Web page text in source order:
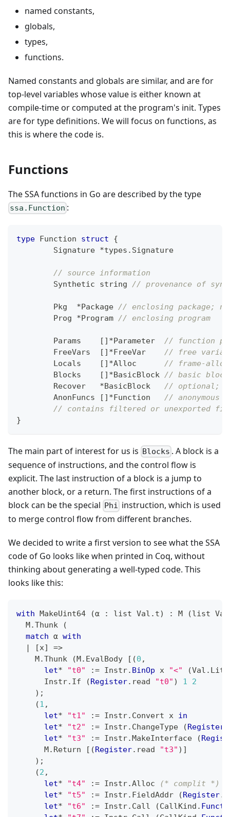
named constants,
globals,
types,
functions.
Named constants and globals are similar, and are for
top-level variables whose value is either known at
compile-time or computed at the program's init. Types
are for type definitions. We will focus on functions, as
this is where the code is.
Functions
The SSA functions in Go are described by the type
ssa.Function :
type Function struct
{
	Signature
*types . Signature
// source information
	Synthetic
string // provenance of
	Pkg
*Package // enclosing package;
	Prog
*Program // enclosing program
	Params
[ ] *Parameter // function
	FreeVars
[ ] *FreeVar // free
	Locals
[ ] *Alloc // frame-
	Blocks
[ ] *BasicBlock // basic
	Recover
*BasicBlock // optional;
	AnonFuncs
[ ] *Function // anonymous
// contains filtered or unexported
}
The main part of interest for us is Blocks . A block is a
sequence of instructions, and the control flow is
explicit. The last instruction of a block is a jump to
another block, or a return. The first instructions of a
block can be the special
Phi instruction, which is used
to merge control flow from different branches.
We decided to write a first version to see what the SSA
code of Go looks like when printed in Coq, without
thinking about generating a well-typed code. This
looks like this:
with MakeUint64 (α : list Val . t) : M (list Val
  M
.Thunk
(
match α with
[x]
=>
    M
.Thunk ( M . EvalBody [ (0 ,
let* "t0" := Instr. BinOp x "<" (Val . Lit
      Instr
. If ( Register. read "t0" ) 1
2
) ;
(1 ,
let* "t1" := Instr. Convert x in
let* "t2" := Instr. ChangeType ( Register
let* "t3" := Instr. MakeInterface (
      M
. Return [ ( Register. read "t3" ) ]
) ;
(2 ,
let* "t4" := Instr.Alloc (* complit *)
let* "t5" := Instr. FieldAddr ( Register.
let* "t6" := Instr. Call (CallKind .